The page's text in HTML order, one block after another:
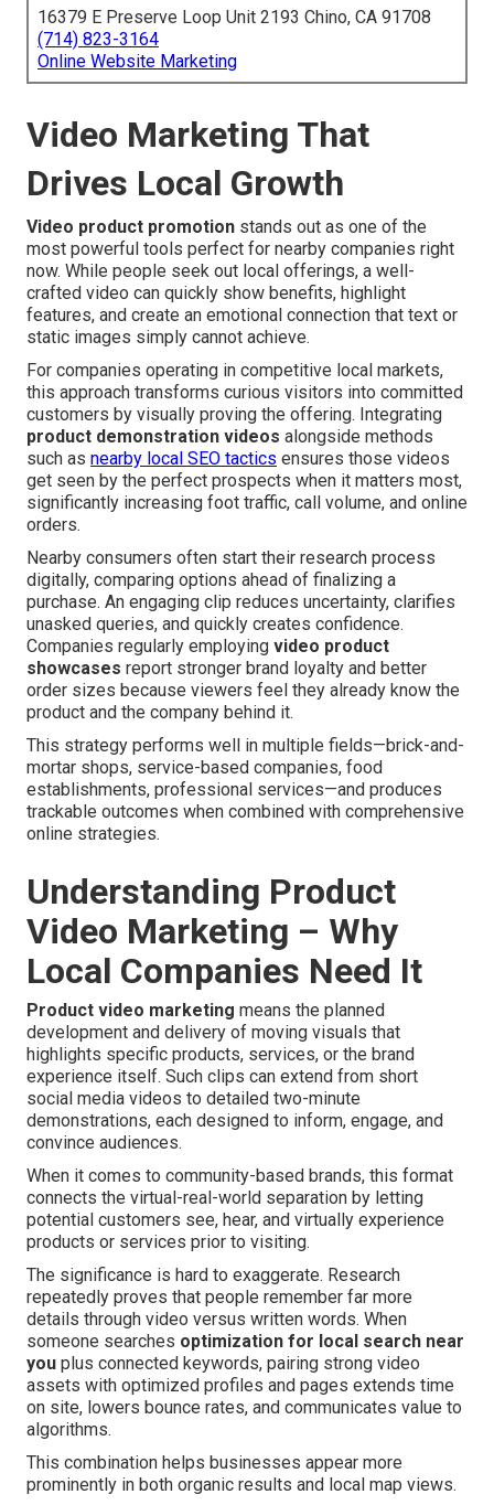
16379 E Preserve Loop Unit 2193 Chino, CA 91708
(714) 823-3164
Online Website Marketing
Video Marketing That
Drives Local Growth
Video product promotion stands out as one of the
most powerful tools perfect for nearby companies right
now. While people seek out local offerings, a well-
crafted video can quickly show benefits, highlight
features, and create an emotional connection that text or
static images simply cannot achieve.
For companies operating in competitive local markets,
this approach transforms curious visitors into committed
customers by visually proving the offering. Integrating
product demonstration videos alongside methods
such as nearby local SEO tactics ensures those videos
get seen by the perfect prospects when it matters most,
significantly increasing foot traffic, call volume, and online
orders.
Nearby consumers often start their research process
digitally, comparing options ahead of finalizing a
purchase. An engaging clip reduces uncertainty, clarifies
unasked queries, and quickly creates confidence.
Companies regularly employing video product
showcases report stronger brand loyalty and better
order sizes because viewers feel they already know the
product and the company behind it.
This strategy performs well in multiple fields—brick-and-
mortar shops, service-based companies, food
establishments, professional services—and produces
trackable outcomes when combined with comprehensive
online strategies.
Understanding Product
Video Marketing – Why
Local Companies Need It
Product video marketing means the planned
development and delivery of moving visuals that
highlights specific products, services, or the brand
experience itself. Such clips can extend from short
social media videos to detailed two-minute
demonstrations, each designed to inform, engage, and
convince audiences.
When it comes to community-based brands, this format
connects the virtual-real-world separation by letting
potential customers see, hear, and virtually experience
products or services prior to visiting.
The significance is hard to exaggerate. Research
repeatedly proves that people remember far more
details through video versus written words. When
someone searches optimization for local search near
you plus connected keywords, pairing strong video
assets with optimized profiles and pages extends time
on site, lowers bounce rates, and communicates value to
algorithms.
This combination helps businesses appear more
prominently in both organic results and local map views.